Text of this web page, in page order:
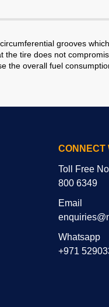
grooves
the tire does not
the overall fuel
CONNECT
Toll Free No
800 6349
Email
Whatsapp
+971